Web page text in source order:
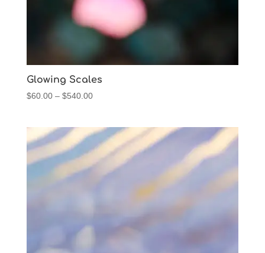
Glowing Scales
$60.00 – $540.00Price
through
$540.00